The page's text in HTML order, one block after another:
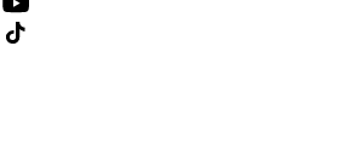
Follow us on TikTok